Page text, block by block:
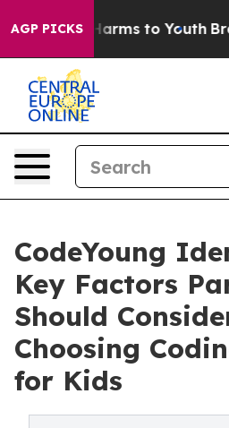
AGP PICKS
Abate Harms to Youth
CodeYoung
Key Factors
Should
Choosing
for Kids